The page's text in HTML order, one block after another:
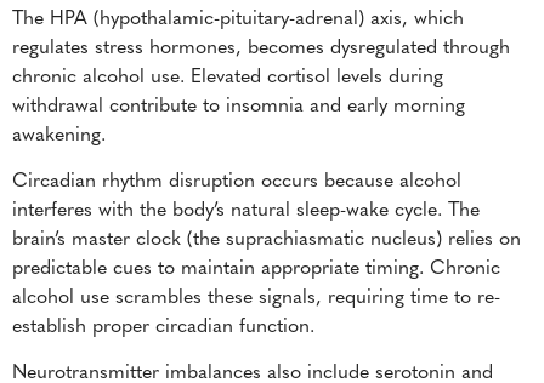
The HPA (hypothalamic-pituitary-adrenal) axis, which
regulates stress hormones, becomes dysregulated through
chronic alcohol use. Elevated cortisol levels during
withdrawal contribute to insomnia and early morning
awakening.
Circadian rhythm disruption occurs because alcohol
interferes with the body’s natural sleep-wake cycle. The
brain’s master clock (the suprachiasmatic nucleus) relies on
predictable cues to maintain appropriate timing. Chronic
alcohol use scrambles these signals, requiring time to re-
establish proper circadian function.
Neurotransmitter imbalances also include serotonin and